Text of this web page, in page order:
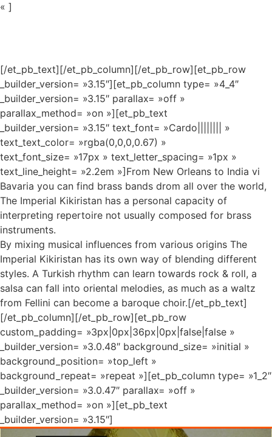
« ]
[/et_pb_text][/et_pb_column][/et_pb_row][et_pb_row
_builder_version= »3.15″][et_pb_column type= »4_4″
_builder_version= »3.15″ parallax= »off »
parallax_method= »on »][et_pb_text
_builder_version= »3.15″ text_font= »Cardo|||||||| »
text_text_color= »rgba(0,0,0,0.67) »
text_font_size= »17px » text_letter_spacing= »1px »
text_line_height= »2.2em »]From New Orleans to India vi
Bavaria you can find brass bands drom all over the world,
The Imperial Kikiristan has a personal capacity of
interpreting repertoire not usually composed for brass
instruments.
By mixing musical influences from various origins The
Imperial Kikiristan has its own way of blending different
styles. A Turkish rhythm can learn towards rock & roll, a
salsa can fall into oriental melodies, as much as a waltz
from Fellini can become a baroque choir.[/et_pb_text]
[/et_pb_column][/et_pb_row][et_pb_row
custom_padding= »3px|0px|36px|0px|false|false »
_builder_version= »3.0.48″ background_size= »initial »
background_position= »top_left »
background_repeat= »repeat »][et_pb_column type= »1_2″
_builder_version= »3.0.47″ parallax= »off »
parallax_method= »on »][et_pb_text
_builder_version= »3.15″]